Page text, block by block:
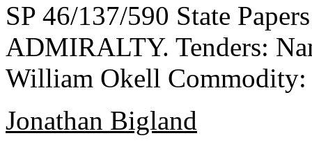
SP 46/137/590 State
ADMIRALTY. Tenders:
William Okell Commodity:
Jonathan Bigland